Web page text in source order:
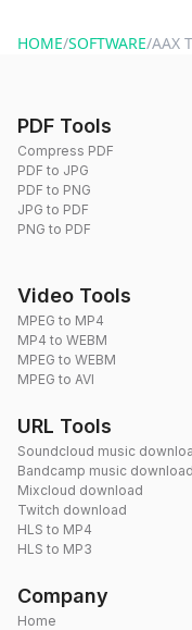
HOME/SOFTWARE/AAX
PDF Tools
Compress PDF
PDF to JPG
PDF to PNG
JPG to PDF
PNG to PDF
Video Tools
MPEG to MP4
MP4 to WEBM
MPEG to WEBM
MPEG to AVI
URL Tools
Soundcloud music
Bandcamp music download
Mixcloud download
Twitch download
HLS to MP4
HLS to MP3
Company
Home